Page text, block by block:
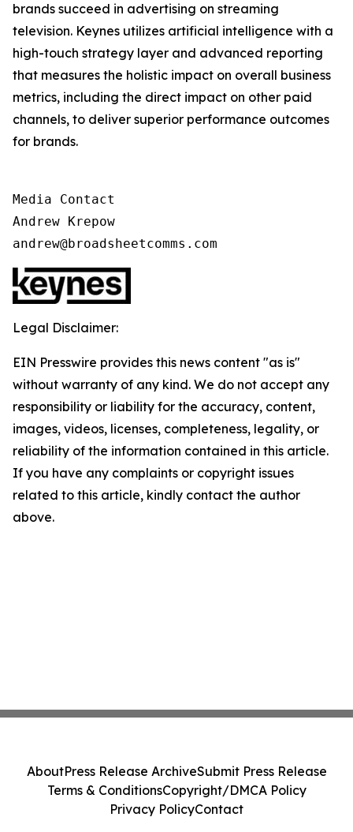
brands succeed in advertising on streaming
television. Keynes utilizes artificial intelligence with a
high-touch strategy layer and advanced reporting
that measures the holistic impact on overall business
metrics, including the direct impact on other paid
channels, to deliver superior performance outcomes
for brands.
Media Contact
Andrew Krepow
andrew@broadsheetcomms.com
Legal Disclaimer:
EIN Presswire provides this news content "as is"
without warranty of any kind. We do not accept any
responsibility or liability for the accuracy, content,
images, videos, licenses, completeness, legality, or
reliability of the information contained in this article.
If you have any complaints or copyright issues
related to this article, kindly contact the author
above.
AboutPress Release ArchiveSubmit Press Release
Terms & ConditionsCopyright/DMCA Policy
Privacy PolicyContact